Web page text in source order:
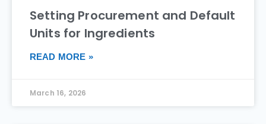
Setting Procurement and Default
Units for Ingredients
READ MORE »
March 16, 2026